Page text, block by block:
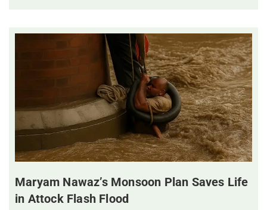
Maryam Nawaz’s Monsoon Plan Saves Life
in Attock Flash Flood